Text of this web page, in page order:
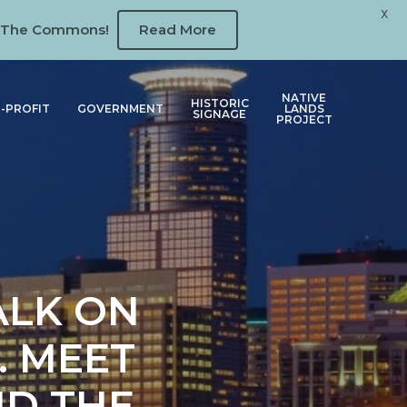
Commons! Read More
X
PROFIT GOVERNMENT
HISTORIC
SIGNAGE
NATIVE
LANDS
PROJECT
ON
MEET